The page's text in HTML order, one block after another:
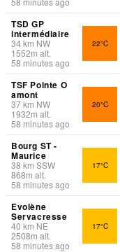
TSD GP
intermédiaire
34km NW
1552m alt.
58 minutes ago
22°C
TSF Pointe O
amont
37km NW
1932m alt.
58 minutes ago
20°C
Bourg ST -
Maurice
38 km SSW
868m alt.
58 minutes ago
17°C
Evolène
Servacresse
40 km NE
2508m alt.
58 minutes ago
17°C